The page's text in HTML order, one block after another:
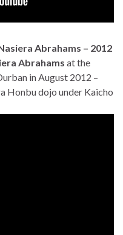
Abrahams – 2012
Abrahams at the
in August 2012 –
Honbu dojo under Kaicho